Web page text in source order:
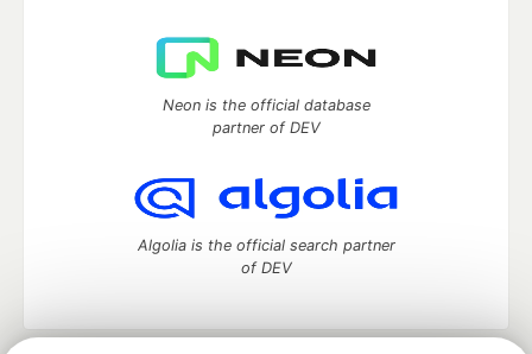
Neon is the official database
partner of DEV
Algolia is the official search partner
of DEV